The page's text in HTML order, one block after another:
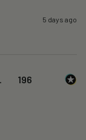
5 days ago
196